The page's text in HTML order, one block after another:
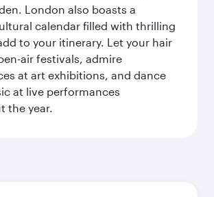
London also boasts a
calendar filled with thrilling
to your itinerary. Let your hair
air festivals, admire
at art exhibitions, and dance
at live performances
the year.